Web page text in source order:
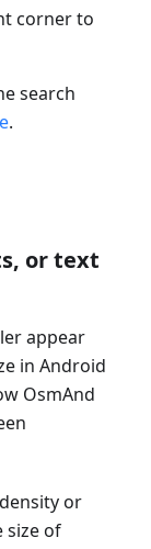
corner to
search
.
or text
appear
in Android
OsmAnd
or
size of